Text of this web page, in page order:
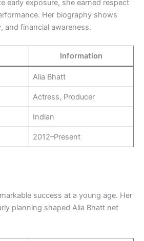
early exposure, she earned respect
Her biography shows
and financial awareness.
Information
Alia Bhatt
Actress, Producer
Indian
2012–Present
success at a young age. Her
planning shaped Alia Bhatt net